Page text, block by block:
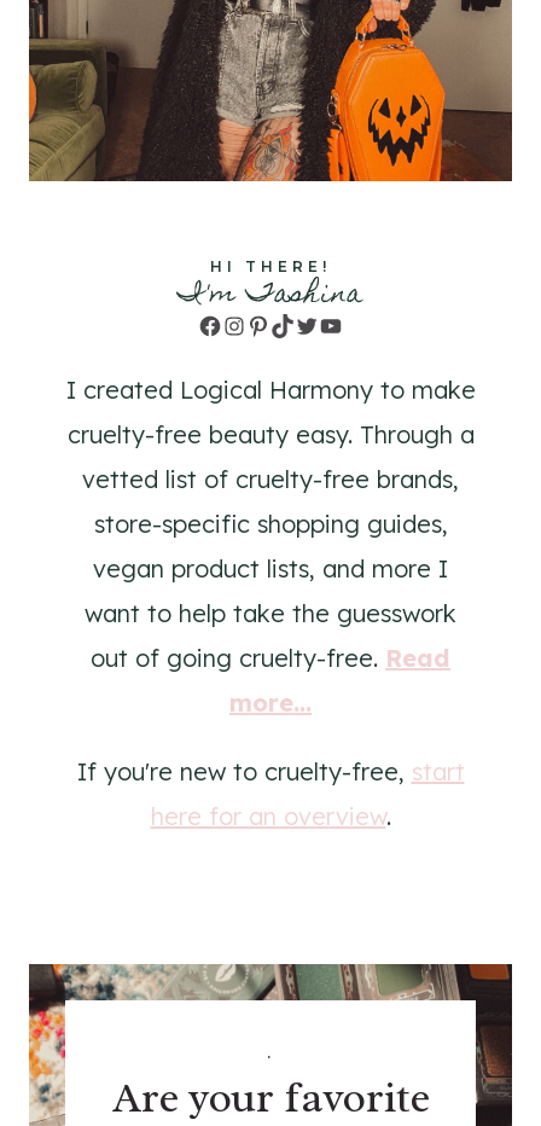
HI THERE!
I'm Tashina
Facebook
Instagram
Pinterest
TikTok
TwitterYouTube
I created Logical Harmony to make
cruelty-free beauty easy. Through a
vetted list of cruelty-free brands,
store-specific shopping guides,
vegan product lists, and more I
want to help take the guesswork
out of going cruelty-free. Read
more...
If you're new to cruelty-free, start
here for an overview.
.
Are your favorite